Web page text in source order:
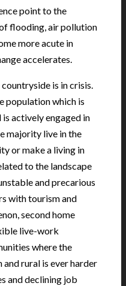
point to the
flooding, air pollution
more acute in
accelerates.
is in crisis.
population which is
actively engaged in
majority live in the
or make a living in
to the landscape
and precarious
with tourism and
second home
live-work
where the
rural is ever harder
and declining job